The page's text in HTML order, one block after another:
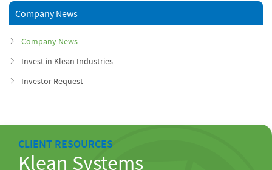
Company News
Company News
Invest in Klean Industries
Investor Request
CLIENT RESOURCES
Klean Systems